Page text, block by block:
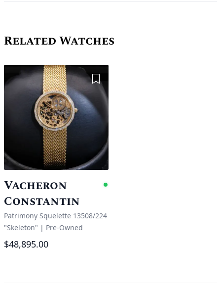
Related Watches
Add to Wishlist
Vacheron
Constantin
Available
Patrimony Squelette 13508/224
"Skeleton" | Pre-Owned
$48,895.00